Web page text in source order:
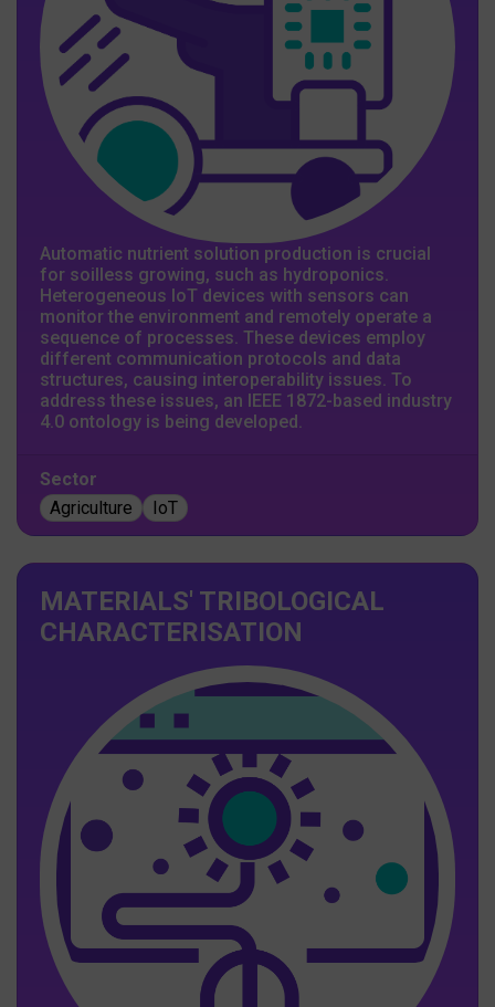
Automatic nutrient solution production is crucial
for soilless growing, such as hydroponics.
Heterogeneous IoT devices with sensors can
monitor the environment and remotely operate a
sequence of processes. These devices employ
different communication protocols and data
structures, causing interoperability issues. To
address these issues, an IEEE 1872-based industry
4.0 ontology is being developed.
Sector
Agriculture
IoT
MATERIALS' TRIBOLOGICAL
CHARACTERISATION